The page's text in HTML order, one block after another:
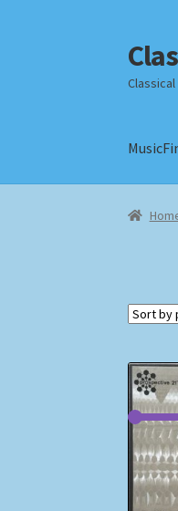
Skip
to
Skip
to
content
Home